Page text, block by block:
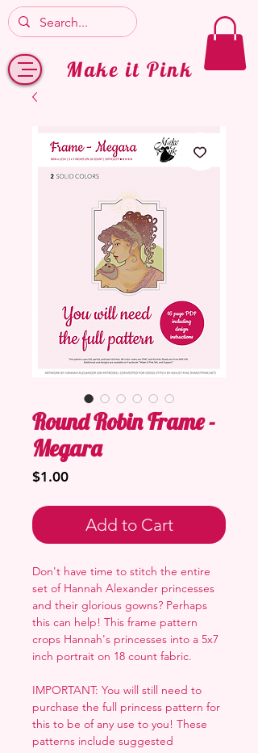
Make it Pink
Round Robin Frame -
Megara
$1.00Price
Add to Cart
Don't have time to stitch the entire
set of Hannah Alexander princesses
and their glorious gowns? Perhaps
this can help! This frame pattern
crops Hannah's princesses into a 5x7
inch portrait on 18 count fabric.
IMPORTANT: You will still need to
purchase the full princess pattern for
this to be of any use to you! These
patterns include suggested